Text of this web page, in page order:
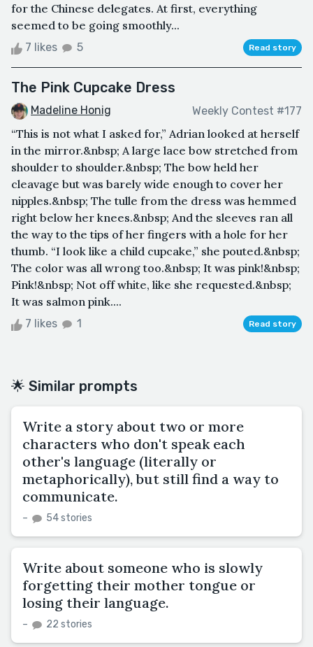
for the Chinese delegates. At first, everything
seemed to be going smoothly...
7 likes 5 Read story
The Pink Cupcake Dress
Madeline Honig Weekly Contest #177
“This is not what I asked for,” Adrian looked at herself
in the mirror.&nbsp; A large lace bow stretched from
shoulder to shoulder.&nbsp; The bow held her
cleavage but was barely wide enough to cover her
nipples.&nbsp; The tulle from the dress was hemmed
right below her knees.&nbsp; And the sleeves ran all
the way to the tips of her fingers with a hole for her
thumb. “I look like a child cupcake,” she pouted.&nbsp;
The color was all wrong too.&nbsp; It was pink!&nbsp;
Pink!&nbsp; Not off white, like she requested.&nbsp;
It was salmon pink....
7 likes 1 Read story
🌟 Similar prompts
Write a story about two or more
characters who don't speak each
other's language (literally or
metaphorically), but still find a way to
communicate.
– 54 stories
Write about someone who is slowly
forgetting their mother tongue or
losing their language.
– 22 stories